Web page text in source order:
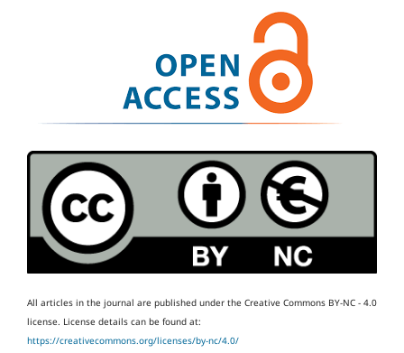
All articles in the journal are published under the Creative Commons BY-NC - 4.0
license. License details can be found at:
https://creativecommons.org/licenses/by-nc/4.0/